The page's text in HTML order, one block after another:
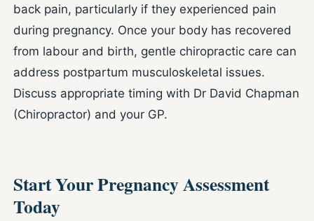
back pain, particularly if they experienced pain
during pregnancy. Once your body has recovered
from labour and birth, gentle chiropractic care can
address postpartum musculoskeletal issues.
Discuss appropriate timing with Dr David Chapman
(Chiropractor) and your GP.
Start Your Pregnancy Assessment
Today